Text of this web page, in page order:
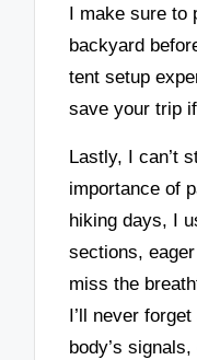
I make sure to
backyard
tent setup
save your trip
Lastly, I can’t
importance of
hiking days, I
sections,
miss the
I’ll never
body’s